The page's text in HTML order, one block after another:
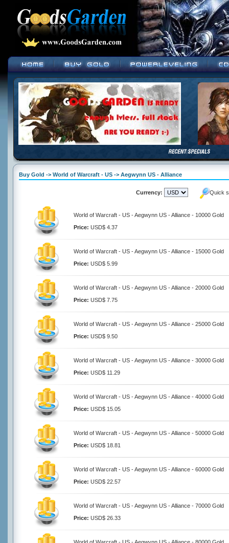
Buy Gold -> World of Warcraft - US -> Aegwynn US - Alliance
Currency: Quick
World of Warcraft - US - Aegwynn US - Alliance - 10000 Gold
Price: USD$ 4.37
World of Warcraft - US - Aegwynn US - Alliance - 15000 Gold
Price: USD$ 5.99
World of Warcraft - US - Aegwynn US - Alliance - 20000 Gold
Price: USD$ 7.75
World of Warcraft - US - Aegwynn US - Alliance - 25000 Gold
Price: USD$ 9.50
World of Warcraft - US - Aegwynn US - Alliance - 30000 Gold
Price: USD$ 11.29
World of Warcraft - US - Aegwynn US - Alliance - 40000 Gold
Price: USD$ 15.05
World of Warcraft - US - Aegwynn US - Alliance - 50000 Gold
Price: USD$ 18.81
World of Warcraft - US - Aegwynn US - Alliance - 60000 Gold
Price: USD$ 22.57
World of Warcraft - US - Aegwynn US - Alliance - 70000 Gold
Price: USD$ 26.33